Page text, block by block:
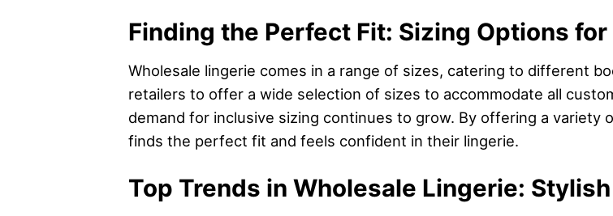
Finding the Perfect Fit: Sizing Options
Wholesale lingerie comes in a range of sizes, catering to different
retailers to offer a wide selection of sizes to accommodate all
demand for inclusive sizing continues to grow. By offering a
finds the perfect fit and feels confident in their lingerie.
Top Trends in Wholesale Lingerie: